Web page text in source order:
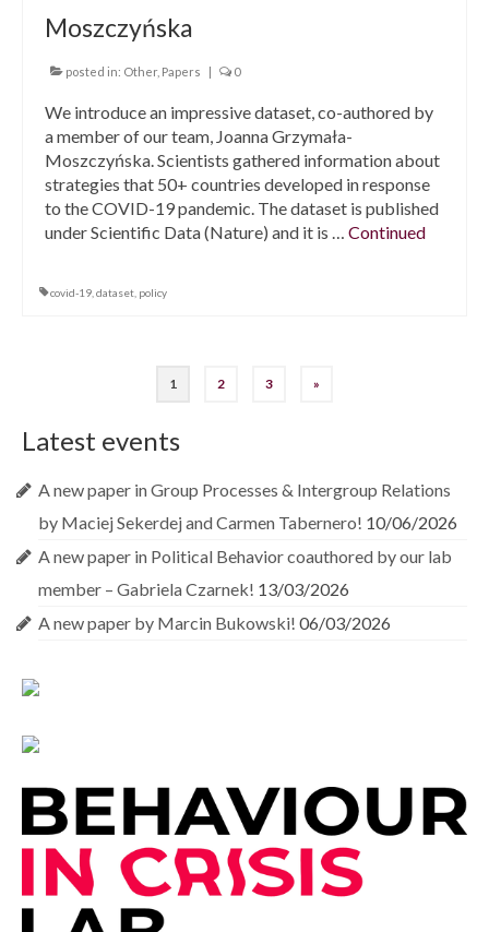
Moszczyńska
posted in: Other, Papers | 0
We introduce an impressive dataset, co-authored by
a member of our team, Joanna Grzymała-
Moszczyńska. Scientists gathered information about
strategies that 50+ countries developed in response
to the COVID-19 pandemic. The dataset is published
under Scientific Data (Nature) and it is … Continued
covid-19 dataset policy
navigation
1 2 3 »
Latest events
A new paper in Group Processes & Intergroup Relations
by Maciej Sekerdej and Carmen Tabernero! 10/06/2026
A new paper in Political Behavior coauthored by our lab
member – Gabriela Czarnek! 13/03/2026
A new paper by Marcin Bukowski! 06/03/2026